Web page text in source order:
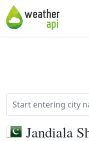
Jandiala